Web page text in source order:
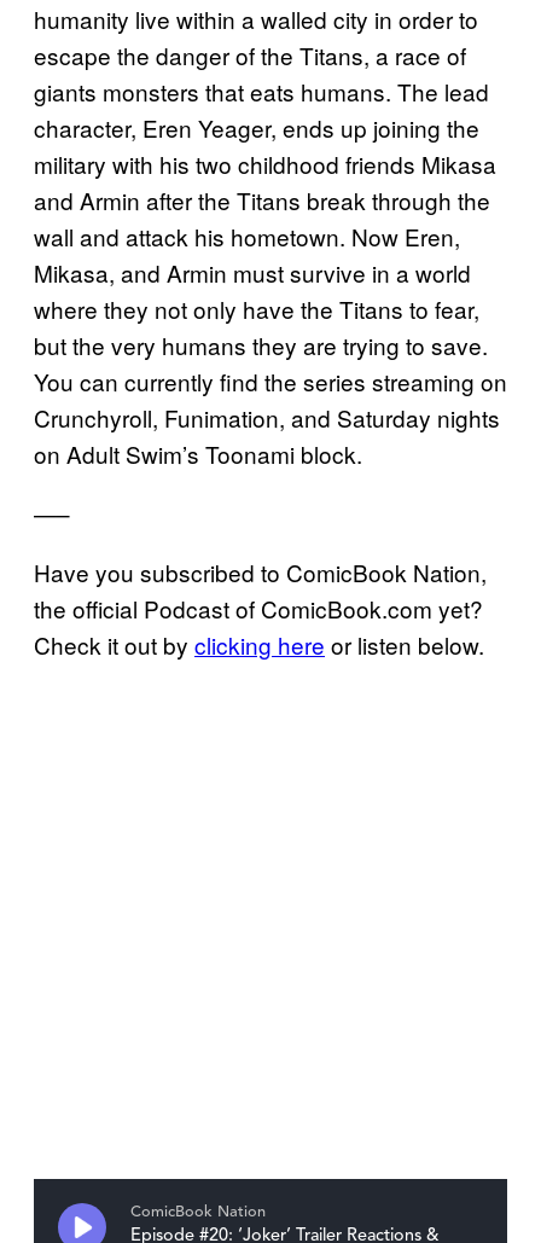
humanity live within a walled city in order to
escape the danger of the Titans, a race of
giants monsters that eats humans. The lead
character, Eren Yeager, ends up joining the
military with his two childhood friends Mikasa
and Armin after the Titans break through the
wall and attack his hometown. Now Eren,
Mikasa, and Armin must survive in a world
where they not only have the Titans to fear,
but the very humans they are trying to save.
You can currently find the series streaming on
Crunchyroll, Funimation, and Saturday nights
on Adult Swim’s Toonami block.
—–
Have you subscribed to ComicBook Nation,
the official Podcast of ComicBook.com yet?
Check it out by clicking here or listen below.